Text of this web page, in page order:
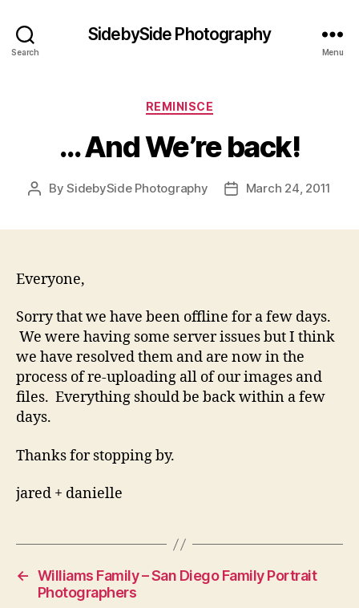
Search
SidebySide Photography
Menu
Categories
REMINISCE
… And We’re back!
PostBySidebySide Photography
PostMarch 24, 2011
Everyone,
Sorry that we have been offline for a few days.
We were having some server issues but I think
we have resolved them and are now in the
process of re-uploading all of our images and
files. Everything should be back within a few
days.
Thanks for stopping by.
jared + danielle
← Williams Family – San Diego Family Portrait
Photographers